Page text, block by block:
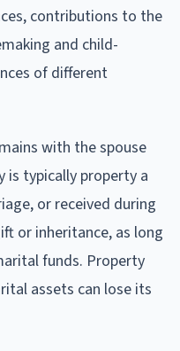
contributions to the
and child-
of different
with the spouse
is typically property a
or received during
or inheritance, as long
funds. Property
assets can lose its